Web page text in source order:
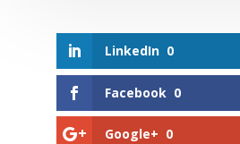
LinkedIn 0
Facebook 0
Google+ 0